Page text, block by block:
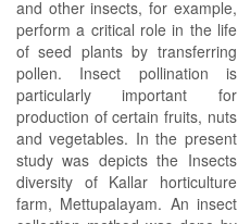
and other insects, for example,
perform a critical role in the life
of seed plants by transferring
pollen. Insect pollination is
particularly important for
production of certain fruits, nuts
and vegetables. In the present
study was depicts the Insects
diversity of Kallar horticulture
farm, Mettupalayam. An insect